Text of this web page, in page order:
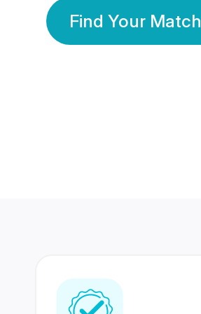
Find Your Match